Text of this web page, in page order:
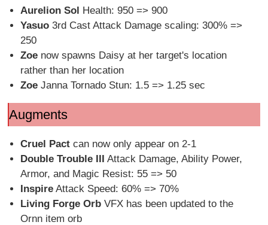
Aurelion Sol Health: 950 => 900
Yasuo3rd Cast Attack Damage scaling: 300% =>
250
Zoenow spawns Daisy at her target's location
rather than her location
ZoeJanna Tornado Stun: 1.5 => 1.25 sec
Augments
Cruel Pactcan now only appear on 2-1
Double Trouble III Attack Damage, Ability Power,
Armor, and Magic Resist: 55 => 50
InspireAttack Speed: 60% => 70%
Living Forge OrbVFX has been updated to the
Ornn item orb